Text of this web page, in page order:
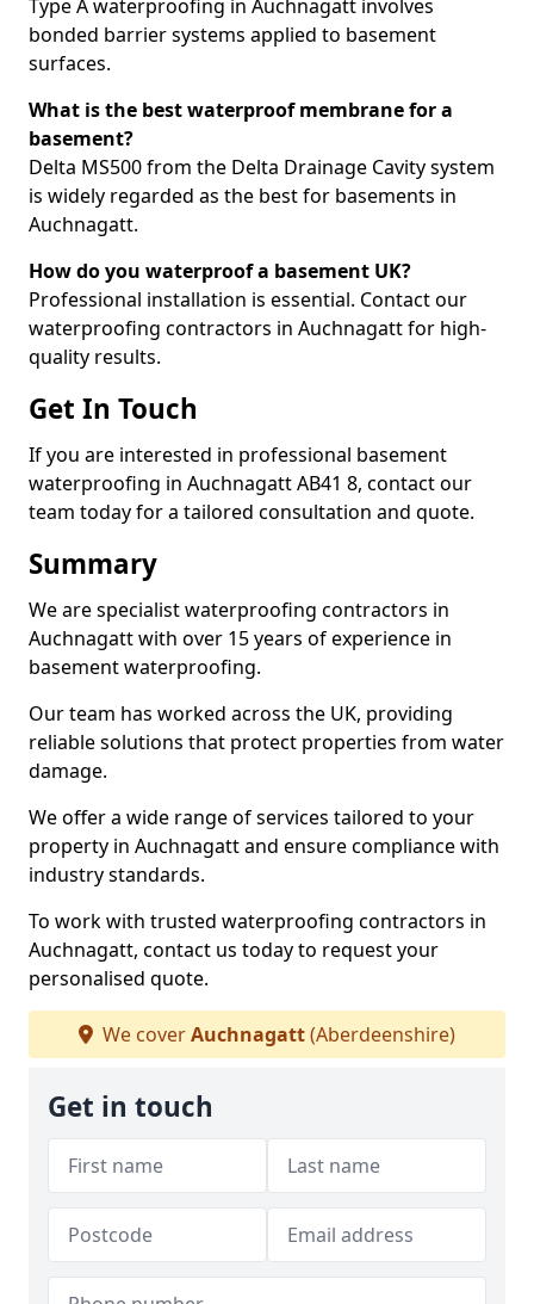
Type A waterproofing in Auchnagatt involves
bonded barrier systems applied to basement
surfaces.
What is the best waterproof membrane for a
basement?
Delta MS500 from the Delta Drainage Cavity system
is widely regarded as the best for basements in
Auchnagatt.
How do you waterproof a basement UK?
Professional installation is essential. Contact our
waterproofing contractors in Auchnagatt for high-
quality results.
Get In Touch
If you are interested in professional basement
waterproofing in Auchnagatt AB41 8, contact our
team today for a tailored consultation and quote.
Summary
We are specialist waterproofing contractors in
Auchnagatt with over 15 years of experience in
basement waterproofing.
Our team has worked across the UK, providing
reliable solutions that protect properties from water
damage.
We offer a wide range of services tailored to your
property in Auchnagatt and ensure compliance with
industry standards.
To work with trusted waterproofing contractors in
Auchnagatt, contact us today to request your
personalised quote.
We coverAuchnagatt(Aberdeenshire)
Get in touch